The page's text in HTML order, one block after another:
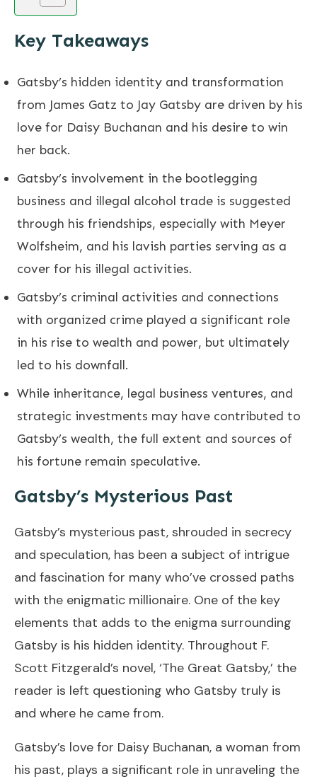
Key Takeaways
Gatsby’s hidden identity and transformation
from James Gatz to Jay Gatsby are driven by his
love for Daisy Buchanan and his desire to win
her back.
Gatsby’s involvement in the bootlegging
business and illegal alcohol trade is suggested
through his friendships, especially with Meyer
Wolfsheim, and his lavish parties serving as a
cover for his illegal activities.
Gatsby’s criminal activities and connections
with organized crime played a significant role
in his rise to wealth and power, but ultimately
led to his downfall.
While inheritance, legal business ventures, and
strategic investments may have contributed to
Gatsby’s wealth, the full extent and sources of
his fortune remain speculative.
Gatsby’s Mysterious Past
Gatsby’s mysterious past, shrouded in secrecy
and speculation, has been a subject of intrigue
and fascination for many who’ve crossed paths
with the enigmatic millionaire. One of the key
elements that adds to the enigma surrounding
Gatsby is his hidden identity. Throughout F.
Scott Fitzgerald’s novel, ‘The Great Gatsby,’ the
reader is left questioning who Gatsby truly is
and where he came from.
Gatsby’s love for Daisy Buchanan, a woman from
his past, plays a significant role in unraveling the